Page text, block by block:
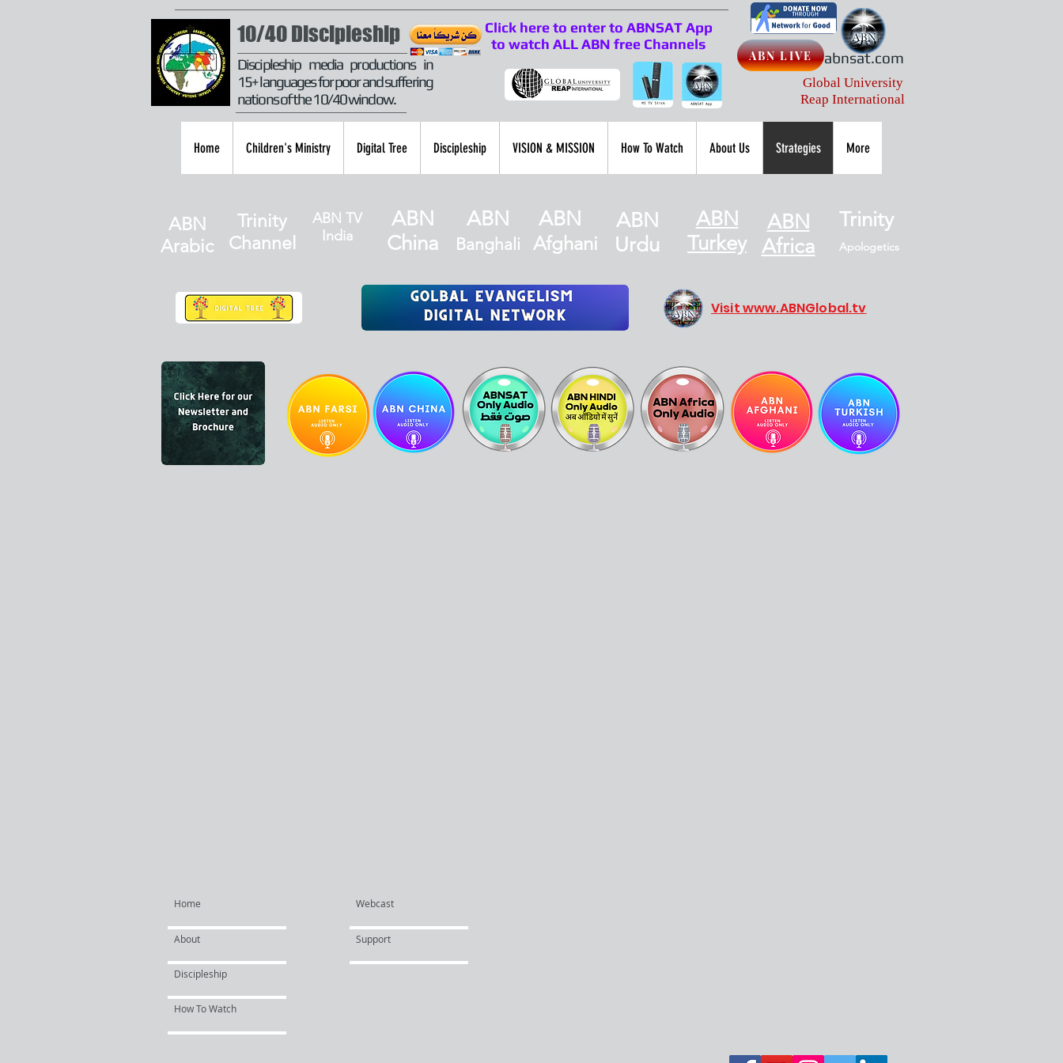
10/40 Discipleship
Discipleship media productions in
15+ languages for poor and suffering
nations of the 10/40 window.
Click here to enter to ABNSAT App
to watch ALL ABN free Channels
abnsat.com
ABN LIVE
Global University
Reap International
Home Children's Ministry Digital Tree Discipleship VISION & MISSION How To Watch About Us Strategies More
ABN
Arabic
Trinity
Channel
ABN TV
India
ABN
China
ABN
Banghali
ABN
Afghani
ABN
Urdu
ABN
Turkey
ABN
Africa
Trinity
Apologetics
Visit www.ABNGlobal.tv
How To Watch
Discipleship
Support
About
Webcast
Home